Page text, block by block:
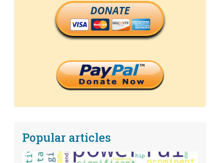
DONATE
Popular articles